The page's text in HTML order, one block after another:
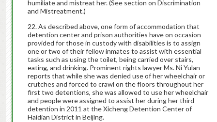
humiliate and mistreat her. (See section on Discrimination
and Mistreatment.)
As described above, one form of accommodation that
detention center and prison authorities have on occasion
provided for those in custody with disabilities is to assign
one or two of their fellow inmates to assist with essential
tasks such as using the toilet, being carried over stairs,
eating, and drinking. Prominent rights lawyer Ms. Ni Yulan
reports that while she was denied use of her wheelchair or
crutches and forced to crawl on the floors throughout her
first two detentions, she was allowed to use her wheelchair
and people were assigned to assist her during her third
detention in 2011 at the Xicheng Detention Center of
Haidian District in Beijing.